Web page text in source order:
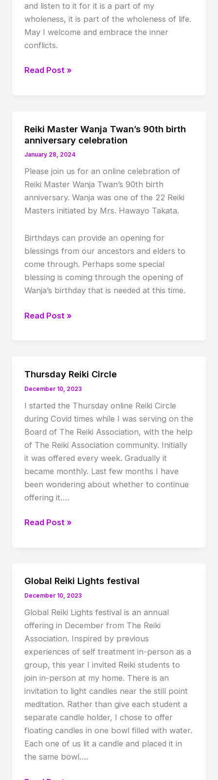
and listen to it for it is a part of my
wholeness, it is part of the wholeness of life.
May I welcome and embrace the inner
conflicts.
Peace
Read Post »
Reiki Master Wanja Twan’s 90th birth
anniversary celebration
January 28, 2024
P lease join us for an online celebration of
Reiki Master Wanja Twan’s 90th birth
anniversary. Wanja was one of the 22 Reiki
Masters initiated by Mrs. Hawayo Takata.
Birthdays can provide an opening for
blessings from our ancestors and elders to
come through. Perhaps some special
blessing is coming through the opening of
Wanja’s birthday that is needed at this time.
Reiki
birth
anniversary
celebration
Read Post »
Thursday Reiki Circle
December 10, 2023
I started the Thursday online Reiki Circle
during Covid times while I was serving on the
Board of The Reiki Association, with the help
of The Reiki Association community. Initially
it was offered every week. Gradually it
became monthly. Last few months I have
been wondering about whether to continue
offering it….
Thursday
Read Post »
Global Reiki Lights festival
December 10, 2023
Global Reiki Lights festival is an annual
offering in December from The Reiki
Association. Inspired by previous
experiences of self treatment in-person as a
group, this year I invited Reiki students to
join in-person at my home. There is an
invitation to light candles near the still point
meditation. Rather than give each student a
separate candle holder, I chose to offer
floating candles in one bowl filled with water.
Each one of us lit a candle and placed it in
the same bowl….